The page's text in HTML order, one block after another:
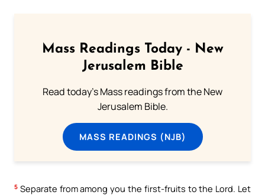
Mass Readings Today - New
Jerusalem Bible
Read today's Mass readings from the New
Jerusalem Bible.
MASS READINGS (NJB)
5 Separate from among you the first-fruits to the Lord. Let